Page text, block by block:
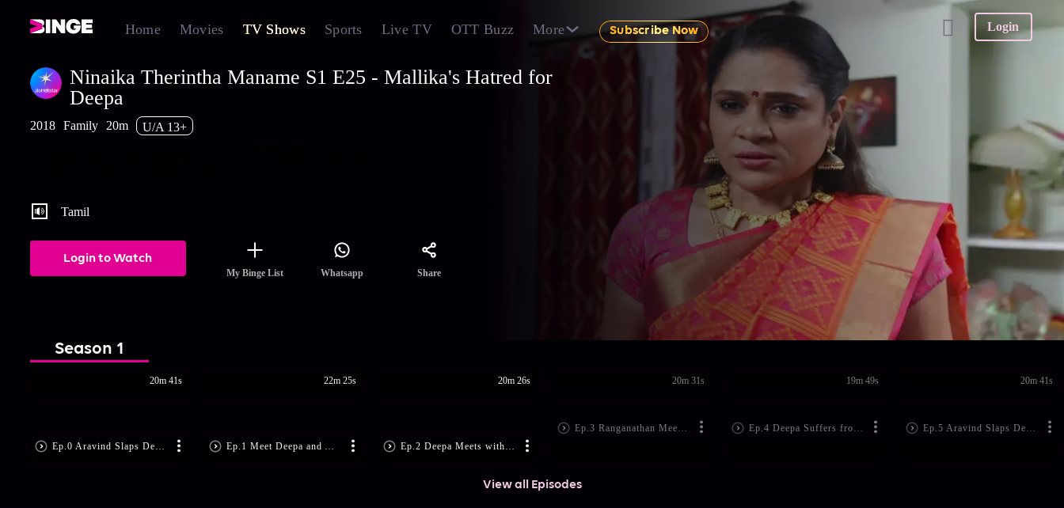
Home Movies TV Shows Sports Live TV OTT Buzz More Subscribe Now Login
Ninaika Therintha Maname S1 E25 - Mallika's Hatred for
Deepa
2018 Family 20m
U/A 13+
Tamil
Login to Watch
My Binge List Whatsapp Share
Season 1
Ep.0 Aravind Slaps Deepa!
20m 41s
Ep.1 Meet Deepa and Aravind
22m 25s
Ep.2 Deepa Meets with an Accident
20m 26s
Ep.3 Ranganathan Meets Aravind
20m 31s
Ep.4 Deepa Suffers from Amnesia
19m 49s
Ep.5 Aravind Slaps Deepa!
20m 41s
View all Episodes